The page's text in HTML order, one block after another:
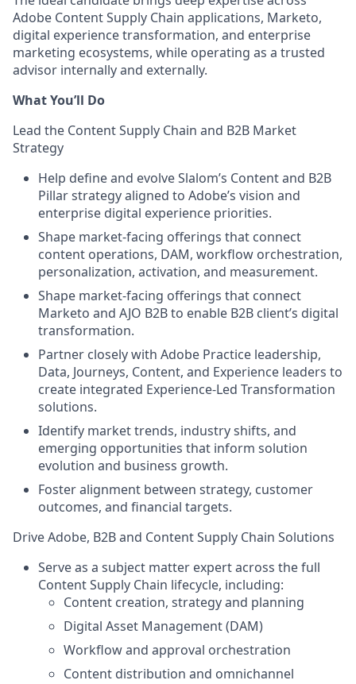
Adobe Content Supply Chain applications, Marketo,
digital experience transformation, and enterprise
marketing ecosystems, while operating as a trusted
advisor internally and externally.
What You’ll Do
Lead the Content Supply Chain and B2B Market
Strategy
Help define and evolve Slalom’s Content and B2B
Pillar strategy aligned to Adobe’s vision and
enterprise digital experience priorities.
Shape market-facing offerings that connect
content operations, DAM, workflow orchestration,
personalization, activation, and measurement.
Shape market-facing offerings that connect
Marketo and AJO B2B to enable B2B client’s digital
transformation.
Partner closely with Adobe Practice leadership,
Data, Journeys, Content, and Experience leaders to
create integrated Experience-Led Transformation
solutions.
Identify market trends, industry shifts, and
emerging opportunities that inform solution
evolution and business growth.
Foster alignment between strategy, customer
outcomes, and financial targets.
Drive Adobe, B2B and Content Supply Chain Solutions
Serve as a subject matter expert across the full
Content Supply Chain lifecycle, including:
Content creation, strategy and planning
Digital Asset Management (DAM)
Workflow and approval orchestration
Content distribution and omnichannel